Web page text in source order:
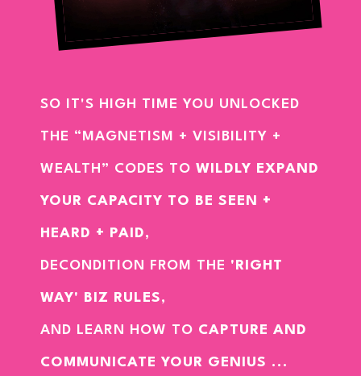
SO IT'S HIGH TIME YOU UNLOCKED
THE “MAGNETISM + VISIBILITY +
WEALTH” CODES TO WILDLY EXPAND
YOUR CAPACITY TO BE SEEN +
HEARD + PAID,
DECONDITION FROM THE 'RIGHT
WAY' BIZ RULES,
AND LEARN HOW TO CAPTURE AND
COMMUNICATE YOUR GENIUS ...